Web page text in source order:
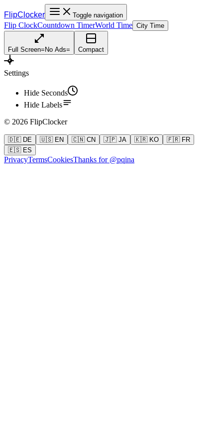
FlipClocker Toggle navigation
Flip ClockCountdown TimerWorld Time City Time
Full Screen= No Ads= Compact
Settings
Hide Seconds
Hide Labels
© 2026 FlipClocker
🇩🇪 DE 🇺🇸 EN 🇨🇳 CN 🇯🇵 JA 🇰🇷 KO
🇫🇷 FR
🇪🇸 ES
PrivacyTermsCookiesThanks for @pqina